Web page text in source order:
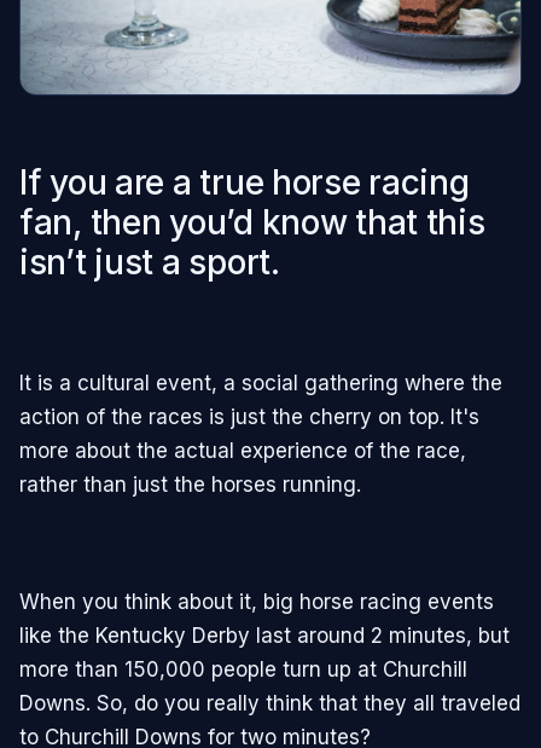
If you are a true horse racing
fan, then you’d know that this
isn’t just a sport.
It is a cultural event, a social gathering where the
action of the races is just the cherry on top. It's
more about the actual experience of the race,
rather than just the horses running.
When you think about it, big horse racing events
like the Kentucky Derby last around 2 minutes, but
more than 150,000 people turn up at Churchill
Downs. So, do you really think that they all traveled
to Churchill Downs for two minutes?